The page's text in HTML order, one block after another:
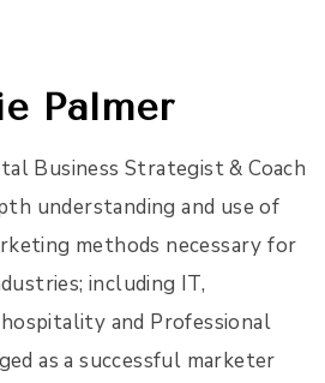
Palmer
Business Strategist & Coach
understanding and use of
methods necessary for
including IT,
and Professional
as a successful marketer